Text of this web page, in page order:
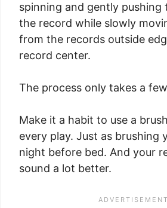
spinning and gently pushing
the record while slowly
from the records outside
record center.
The process only takes a
Make it a habit to use a
every play. Just as brushing
night before bed. And your
sound a lot better.